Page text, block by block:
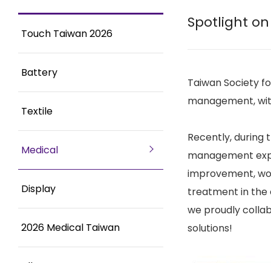
Touch Taiwan 2026
Battery
Textile
Medical
Display
2026 Medical Taiwan
Spotlight
Taiwan Society
management,
Recently, during
management
improvement,
treatment in the
we proudly
solutions!